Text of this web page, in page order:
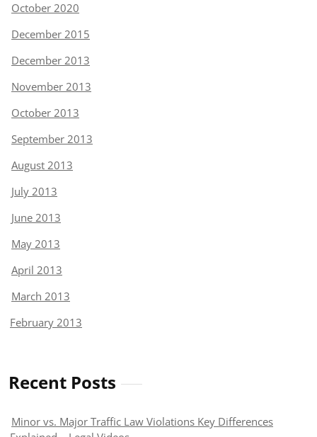
October 2020
December 2015
December 2013
November 2013
October 2013
September 2013
August 2013
July 2013
June 2013
May 2013
April 2013
March 2013
February 2013
Recent Posts
Minor vs. Major Traffic Law Violations Key Differences